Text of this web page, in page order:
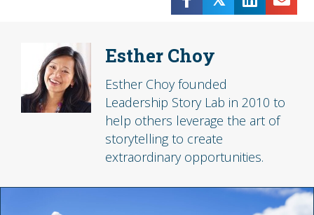
Esther Choy
Esther Choy founded
Leadership Story Lab in 2010 to
help others leverage the art of
storytelling to create
extraordinary opportunities.